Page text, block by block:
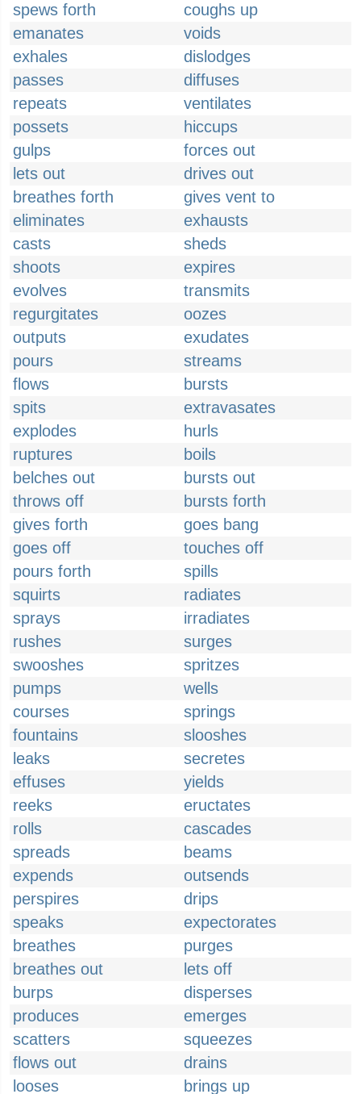
spews forth
coughs up
emanates
voids
exhales
dislodges
passes
diffuses
repeats
ventilates
possets
hiccups
gulps
forces out
lets out
drives out
breathes forth
gives vent to
eliminates
exhausts
casts
sheds
shoots
expires
evolves
transmits
regurgitates
oozes
outputs
exudates
pours
streams
flows
bursts
spits
extravasates
explodes
hurls
ruptures
boils
belches out
bursts out
throws off
bursts forth
gives forth
goes bang
goes off
touches off
pours forth
spills
squirts
radiates
sprays
irradiates
rushes
surges
swooshes
spritzes
pumps
wells
courses
springs
fountains
slooshes
leaks
secretes
effuses
yields
reeks
eructates
rolls
cascades
spreads
beams
expends
outsends
perspires
drips
speaks
expectorates
breathes
purges
breathes out
lets off
burps
disperses
produces
emerges
scatters
squeezes
flows out
drains
looses
brings up